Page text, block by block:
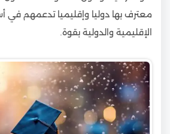
معترف بها دوليا وإقليميا تدعمهم في
الإقليمية والدولية بقوة.